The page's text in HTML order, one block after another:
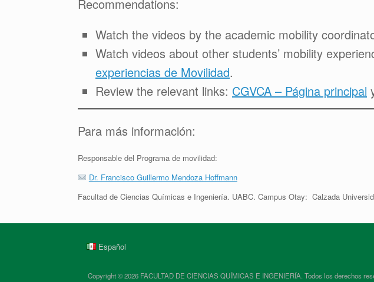
Recommendations:
Watch the videos by the academic mobility
Watch videos about other students’ mobility
experiencias de Movilidad.
Review the relevant links: CGVCA – Página principal
Para más información:
Responsable del Programa de movilidad:
Dr. Francisco Guillermo Mendoza Hoffmann
Facultad de Ciencias Químicas e Ingeniería. UABC. Campus Otay: Calzada
Español
Copyright © 2026 FACULTAD DE CIENCIAS QUÍMICAS E INGENIERÍA. Todos los derechos